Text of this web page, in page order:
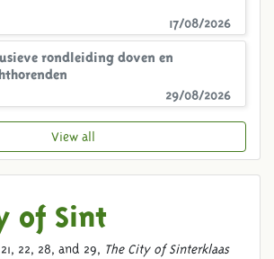
of Sint
22, 28, and 29, The City of Sinterklaas
17/08/2026
29/08/2026
rondleiding doven en
View all